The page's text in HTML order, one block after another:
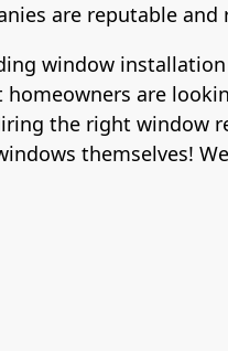
are reputable and
window
homeowners are
the right window
themselves!